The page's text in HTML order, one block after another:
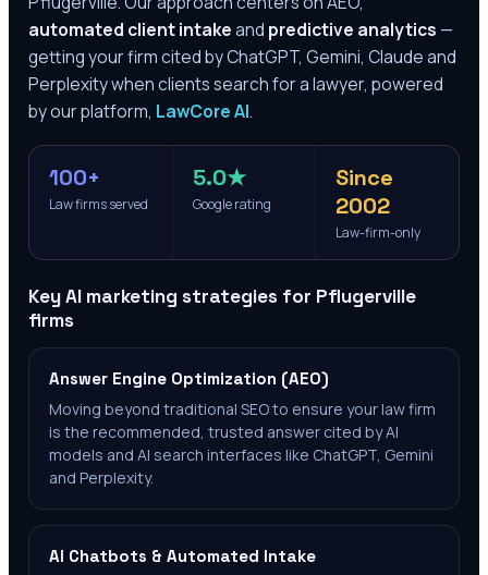
automated client intakeand predictive analytics —
getting your firm cited by ChatGPT, Gemini, Claude and
Perplexity when clients search for a lawyer, powered
by our platform, LawCore AI.
100+
Law firms served
5.0★
Google rating
Since
2002
Law-firm-only
Key AI marketing strategies for Pflugerville
firms
Answer Engine Optimization (AEO)
Moving beyond traditional SEO to ensure your law firm
is the recommended, trusted answer cited by AI
models and AI search interfaces like ChatGPT, Gemini
and Perplexity.
AI Chatbots & Automated Intake